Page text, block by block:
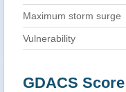
Maximum storm surge
Vulnerability
GDACS Score